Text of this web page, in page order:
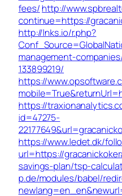
fees/http://
continue=https://
http://lnks.io/r.php?
management-
133899219/
https://
https://
id=47275-
https://www.ledet.dk/
url=https://
savings-plan/tsp-
p.de/modules/babel/